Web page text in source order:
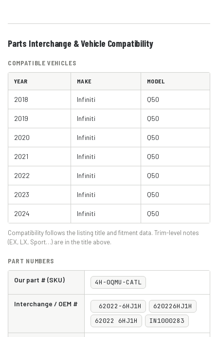
Parts Interchange & Vehicle Compatibility
COMPATIBLE VEHICLES
YEAR MAKE MODEL
2018 Infiniti Q50
2019 Infiniti Q50
2020 Infiniti Q50
2021 Infiniti Q50
2022 Infiniti Q50
2023 Infiniti Q50
2024 Infiniti Q50
Compatibility follows the listing title and fitment data. Trim-level notes
(EX, LX, Sport…) are in the title above.
PART NUMBERS
Our part # (SKU) 4H-0QMU-CATL
Interchange / OEM # 62022-6HJ1H
620226HJ1H
62022 6HJ1H
IN1000283